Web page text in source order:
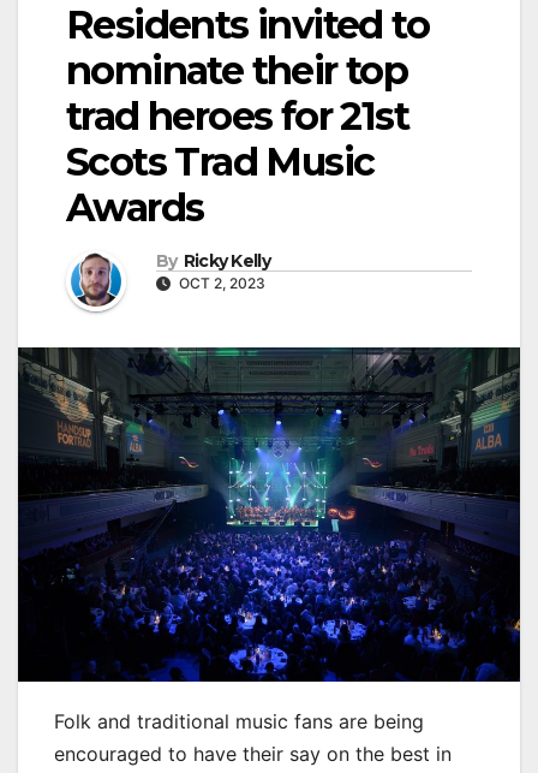
Residents invited to
nominate their top
trad heroes for 21st
Scots Trad Music
Awards
By Ricky Kelly
OCT 2, 2023
Folk and traditional music fans are being
encouraged to have their say on the best in